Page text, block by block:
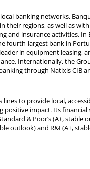
banking networks,
their regions, as well as
and insurance activities. In
fourth-largest bank in
in equipment leasing,
Internationally, the
through Natixis CIB
lines to provide local,
positive impact. Its financial
& Poor’s (A+, stable
outlook) and R&I (A+,